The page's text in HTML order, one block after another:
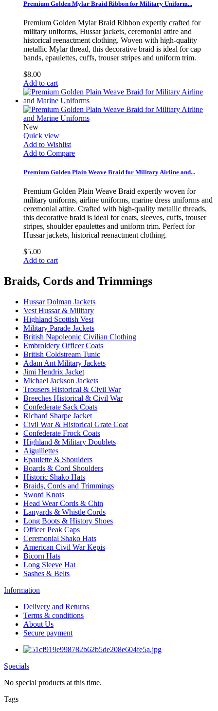
Premium Golden Mylar Braid Ribbon for Military Uniform...
Premium Golden Mylar Braid Ribbon expertly crafted for
military uniforms, Hussar jackets, ceremonial attire and
historical reenactment clothing. Woven with high-quality
metallic Mylar thread, this decorative braid is ideal for cap
bands, epaulettes, cuffs, trouser stripes and uniform trim.
$8.00
Add to cart
New
Quick view
Add to Wishlist
Add to Compare
Premium Golden Plain Weave Braid for Military Airline and...
Premium Golden Plain Weave Braid expertly woven for
military uniforms, airline uniforms, marine dress uniforms and
ceremonial attire. Crafted with high-quality metallic threads,
this decorative braid is ideal for coats, sleeves, cuffs, trouser
stripes, shoulder epaulettes and uniform trim. Perfect for
Hussar jackets, historical reenactment clothing.
$5.00
Add to cart
Braids, Cords and Trimmings
Hussar Dolman Jackets
Vest Hussar & Military
Highland Scottish Vest
Military Parade Jackets
British Napoleonic Civilian Clothing
Embroidery Officer Coats
British Coldstream Tunic
Adam Ant Military Jackets
Jimi Hendrix Jacket
Michael Jackson Jackets
Trousers Historical & Civil War
Breeches Historical & Civil War
Confederate Sack Coats
Richard Sharpe Jacket
Civil War & Historical Grate Coat
Confederate Frock Coats
Highland & Military Doublets
Aiguillettes
Epaulette & Shoulders
Boards & Cord Shoulders
Historic Shako Hats
Braids, Cords and Trimmings
Sword Knots
Head Wear Cords & Chin
Lanyards & Whistle Cords
Long Boots & History Shoes
Officer Peak Caps
Ceremonial Shako Hats
American Civil War Kepis
Bicorn Hats
Long Sleeve Hat
Sashes & Belts
Information
Delivery and Returns
Terms & conditions
About Us
Secure payment
Specials
No special products at this time.
Tags